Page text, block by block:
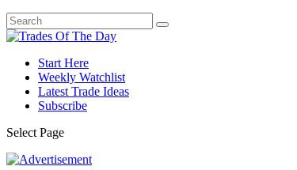
Start Here
Weekly Watchlist
Latest Trade Ideas
Subscribe
Select Page